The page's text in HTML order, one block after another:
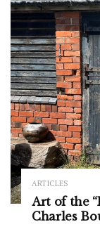
ARTICLES
Art of the
Charles